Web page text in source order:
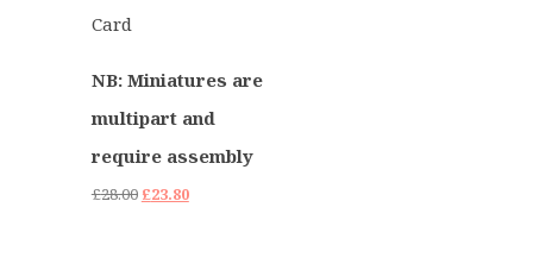
Card
NB: Miniatures are
multipart and
require assembly
£28.00 Original
£23.80Current